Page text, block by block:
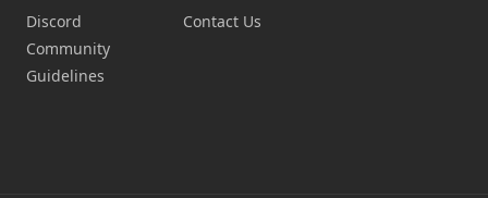
Discord
Community
Guidelines
Contact Us